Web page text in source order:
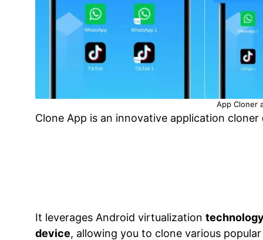
App Cloner
Clone App is an innovative application cloner
It leverages Android virtualization
device, allowing you to clone various